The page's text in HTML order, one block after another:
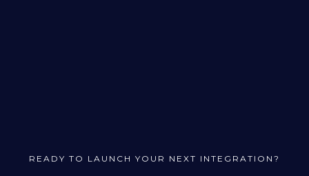
READY TO LAUNCH YOUR NEXT INTEGRATION?